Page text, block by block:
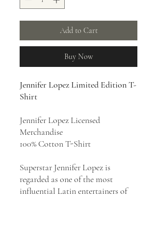
Add to Cart
Buy Now
Jennifer Lopez Limited Edition T-
Shirt
Jennifer Lopez Licensed
Merchandise
100% Cotton T-Shirt
Superstar Jennifer Lopez is
regarded as one of the most
influential Latin entertainers of